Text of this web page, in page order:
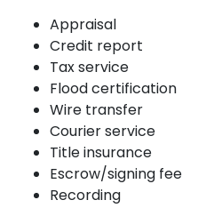
Appraisal
Credit report
Tax service
Flood certification
Wire transfer
Courier service
Title insurance
Escrow/signing fee
Recording